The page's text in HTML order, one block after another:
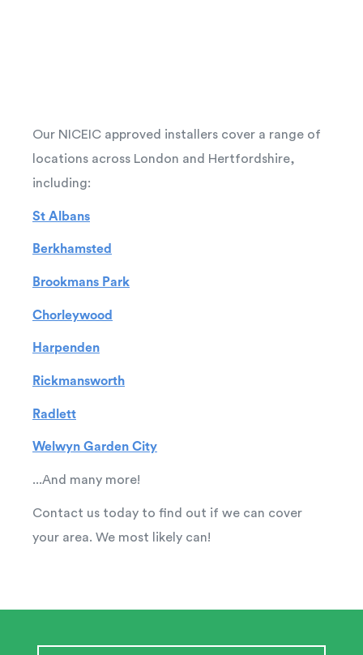
Our NICEIC approved installers cover a range of
locations across London and Hertfordshire,
including:
St Albans
Berkhamsted
Brookmans Park
Chorleywood
Harpenden
Rickmansworth
Radlett
Welwyn Garden City
...And many more!
Contact us today to find out if we can cover
your area. We most likely can!